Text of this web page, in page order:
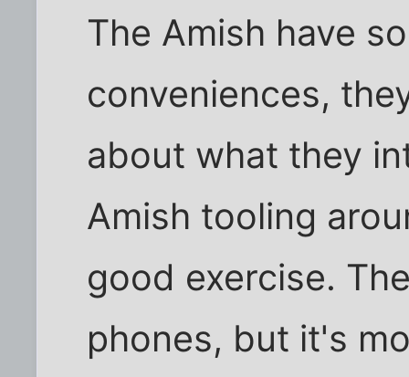
The Amish have
conveniences,
about what they
Amish tooling
good exercise.
phones, but it's